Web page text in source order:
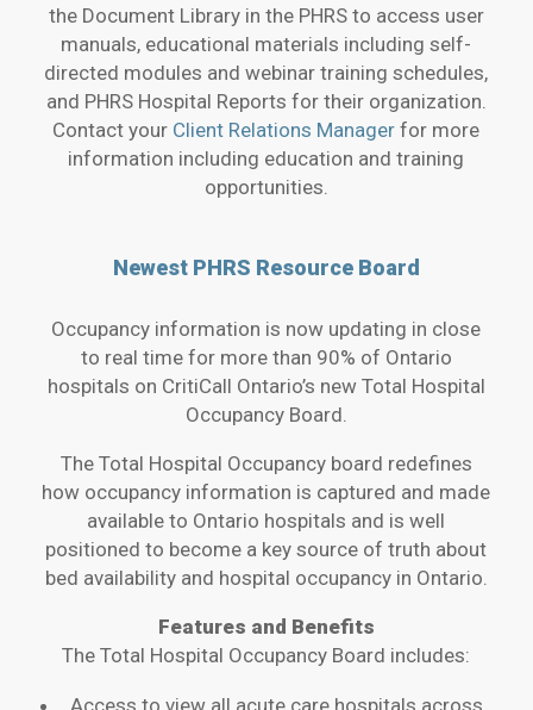
the Document Library in the PHRS to access user
manuals, educational materials including self-
directed modules and webinar training schedules,
and PHRS Hospital Reports for their organization.
Contact your Client Relations Manager for more
information including education and training
opportunities.
Newest PHRS Resource Board
Occupancy information is now updating in close
to real time for more than 90% of Ontario
hospitals on CritiCall Ontario’s new Total Hospital
Occupancy Board.
The Total Hospital Occupancy board redefines
how occupancy information is captured and made
available to Ontario hospitals and is well
positioned to become a key source of truth about
bed availability and hospital occupancy in Ontario.
Features and Benefits
The Total Hospital Occupancy Board includes:
Access to view all acute care hospitals across